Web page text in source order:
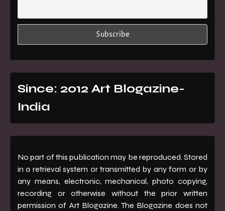
Since: 2012 Art Blogazine-
India
No part of this publication may be reproduced. Stored
in a retrieval system or transmitted by any form or by
any means, electronic, mechanical, photo copying,
recording or otherwise without the prior written
permission of Art Blogazine. The Blogazine does not